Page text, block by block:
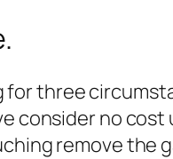
three
consider no
remove the